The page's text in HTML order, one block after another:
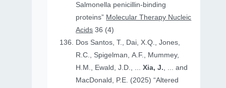
Salmonella penicillin-binding
proteins” Molecular Therapy Nucleic
Acids 36 (4)
Dos Santos, T., Dai, X.Q., Jones,
R.C., Spigelman, A.F., Mummey,
H.M., Ewald, J.D., ...Xia, J., ... and
MacDonald, P.E. (2025) “Altered